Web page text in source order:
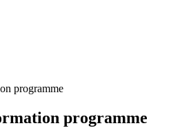
programme
programme